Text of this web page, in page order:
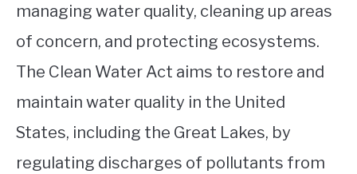
managing water quality, cleaning up areas
of concern, and protecting ecosystems.
The Clean Water Act aims to restore and
maintain water quality in the United
States, including the Great Lakes, by
regulating discharges of pollutants from